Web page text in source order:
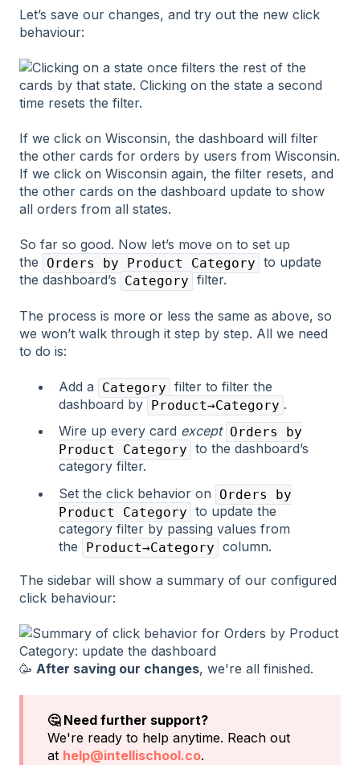
Let’s save our changes, and try out the new click
behaviour:
If we click on Wisconsin, the dashboard will filter
the other cards for orders by users from Wisconsin.
If we click on Wisconsin again, the filter resets, and
the other cards on the dashboard update to show
all orders from all states.
So far so good. Now let’s move on to set up
the
Orders by Product Category to update
the dashboard’s
Category filter.
The process is more or less the same as above, so
we won’t walk through it step by step. All we need
to do is:
Add a Category filter to filter the
dashboard by
Product→Category .
Wire up every card except Orders by
Product Category to the dashboard’s
category filter.
Set the click behavior on
Orders by
Product Category to update the
category filter by passing values from
the
Product→Category column.
The sidebar will show a summary of our configured
click behaviour:
🥳 After saving our changes, we're all finished.
🤔 Need further support?
We're ready to help anytime. Reach out
at help@intellischool.co.